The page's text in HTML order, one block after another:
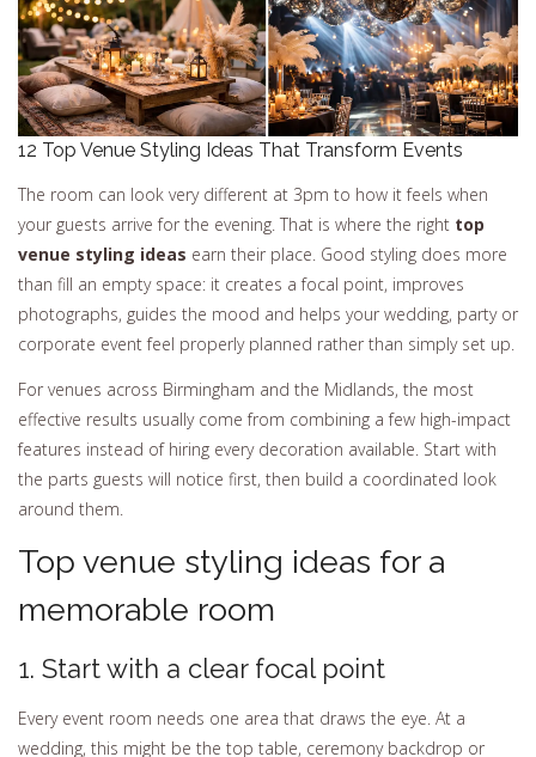
12 Top Venue Styling Ideas That Transform Events
The room can look very different at 3pm to how it feels when
your guests arrive for the evening. That is where the right top
venue styling ideas earn their place. Good styling does more
than fill an empty space: it creates a focal point, improves
photographs, guides the mood and helps your wedding, party or
corporate event feel properly planned rather than simply set up.
For venues across Birmingham and the Midlands, the most
effective results usually come from combining a few high-impact
features instead of hiring every decoration available. Start with
the parts guests will notice first, then build a coordinated look
around them.
Top venue styling ideas for a
memorable room
1. Start with a clear focal point
Every event room needs one area that draws the eye. At a
wedding, this might be the top table, ceremony backdrop or